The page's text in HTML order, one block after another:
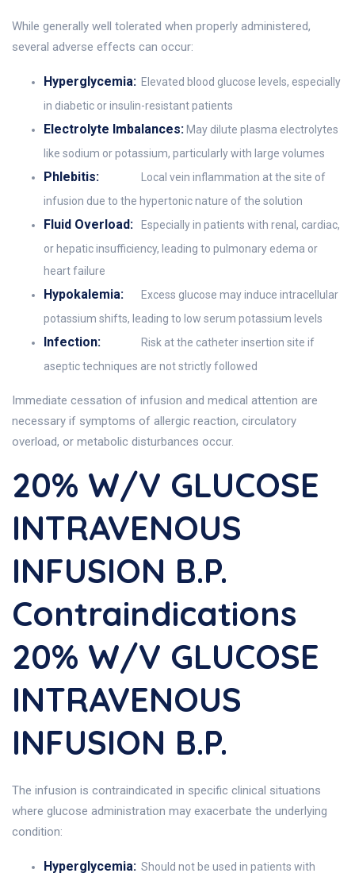
While generally well tolerated when properly administered,
several adverse effects can occur:
Hyperglycemia: Elevated blood glucose levels, especially
in diabetic or insulin-resistant patients
Electrolyte Imbalances: May dilute plasma electrolytes
like sodium or potassium, particularly with large volumes
Phlebitis:
Local vein inflammation at the site of
infusion due to the hypertonic nature of the solution
Fluid Overload:
Especially in patients with renal, cardiac,
or hepatic insufficiency, leading to pulmonary edema or
heart failure
Hypokalemia:
Excess glucose may induce intracellular
potassium shifts, leading to low serum potassium levels
Infection:
Risk at the catheter insertion site if
aseptic techniques are not strictly followed
Immediate cessation of infusion and medical attention are
necessary if symptoms of allergic reaction, circulatory
overload, or metabolic disturbances occur.
20% W/v GLUCOSE
INTRAVENOUS
INFUSION B.P.
Contraindications
20% W/v GLUCOSE
INTRAVENOUS
INFUSION B.P.
The infusion is contraindicated in specific clinical situations
where glucose administration may exacerbate the underlying
condition:
Hyperglycemia: Should not be used in patients with